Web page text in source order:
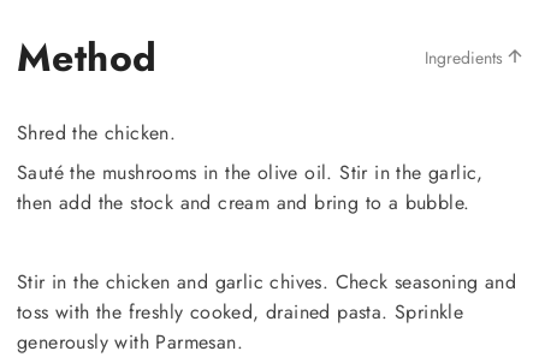
Method Ingredients
Shred the chicken.
Sauté the mushrooms in the olive oil. Stir in the garlic,
then add the stock and cream and bring to a bubble.
Stir in the chicken and garlic chives. Check seasoning and
toss with the freshly cooked, drained pasta. Sprinkle
generously with Parmesan.